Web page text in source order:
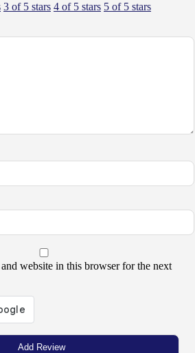
3 of 5 stars 4 of 5 stars 5 of 5 stars
website in this browser for the next